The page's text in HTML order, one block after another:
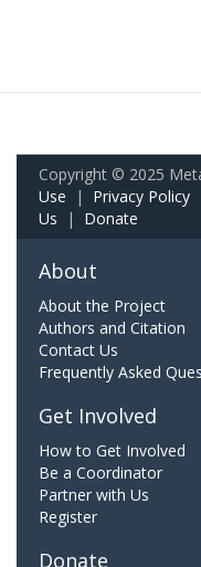
Copyright © 2025
Use | Privacy Policy
Us | Donate
About
About the Project
Authors and Citation
Contact Us
Frequently Asked
Get Involved
How to Get Involved
Be a Coordinator
Partner with Us
Register
Donate